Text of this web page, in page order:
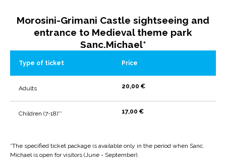
Morosini-Grimani Castle sightseeing and
entrance to Medieval theme park
Sanc.Michael*
Type of ticket Price
Adults 20,00 €
Children (7-18)** 17,00 €
*The specified ticket package is available only in the period when Sanc.
Michael is open for visitors (June - September).